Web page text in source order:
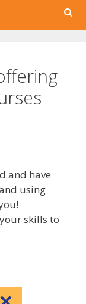
Search
and have
using
skills to